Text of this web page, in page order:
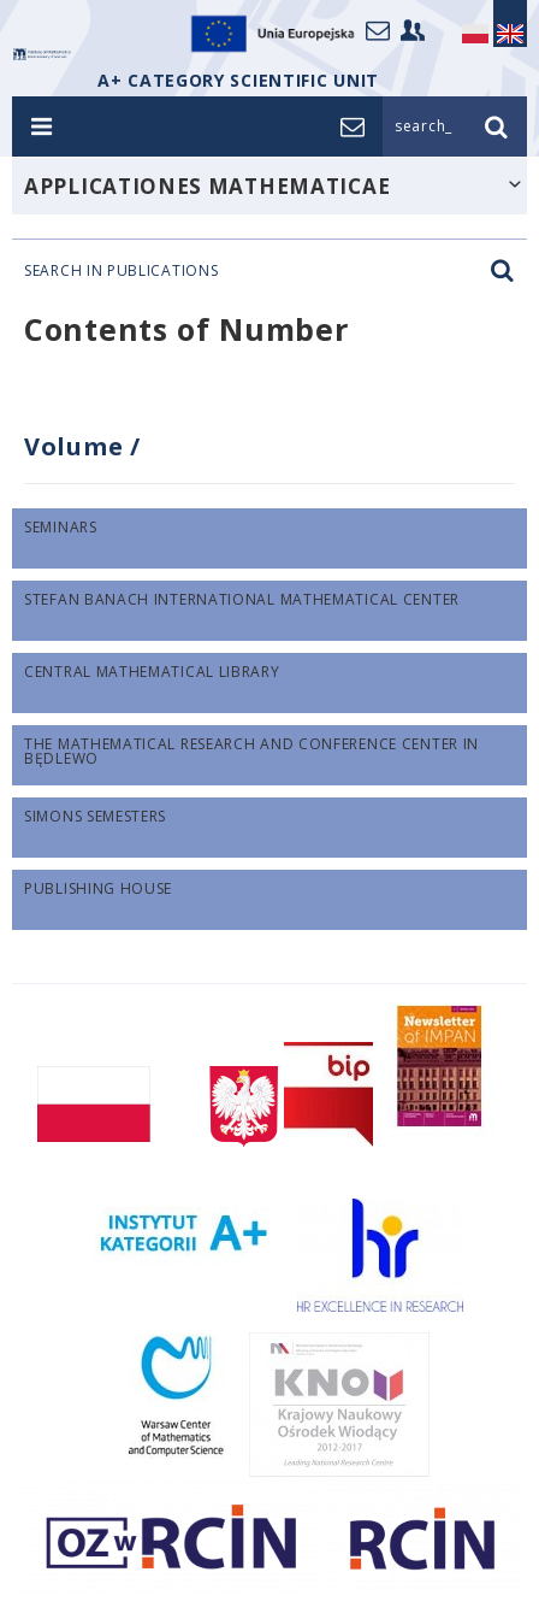
A+ CATEGORY SCIENTIFIC UNIT
search_
APPLICATIONES MATHEMATICAE
SEARCH IN PUBLICATIONS
Contents of Number
Volume /
SEMINARS
STEFAN BANACH INTERNATIONAL MATHEMATICAL CENTER
CENTRAL MATHEMATICAL LIBRARY
THE MATHEMATICAL RESEARCH AND CONFERENCE CENTER IN
BĘDLEWO
SIMONS SEMESTERS
PUBLISHING HOUSE